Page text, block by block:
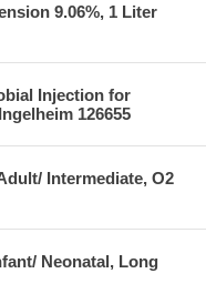
9.06%, 1 Liter
Injection for
126655
Intermediate, O2
Neonatal, Long